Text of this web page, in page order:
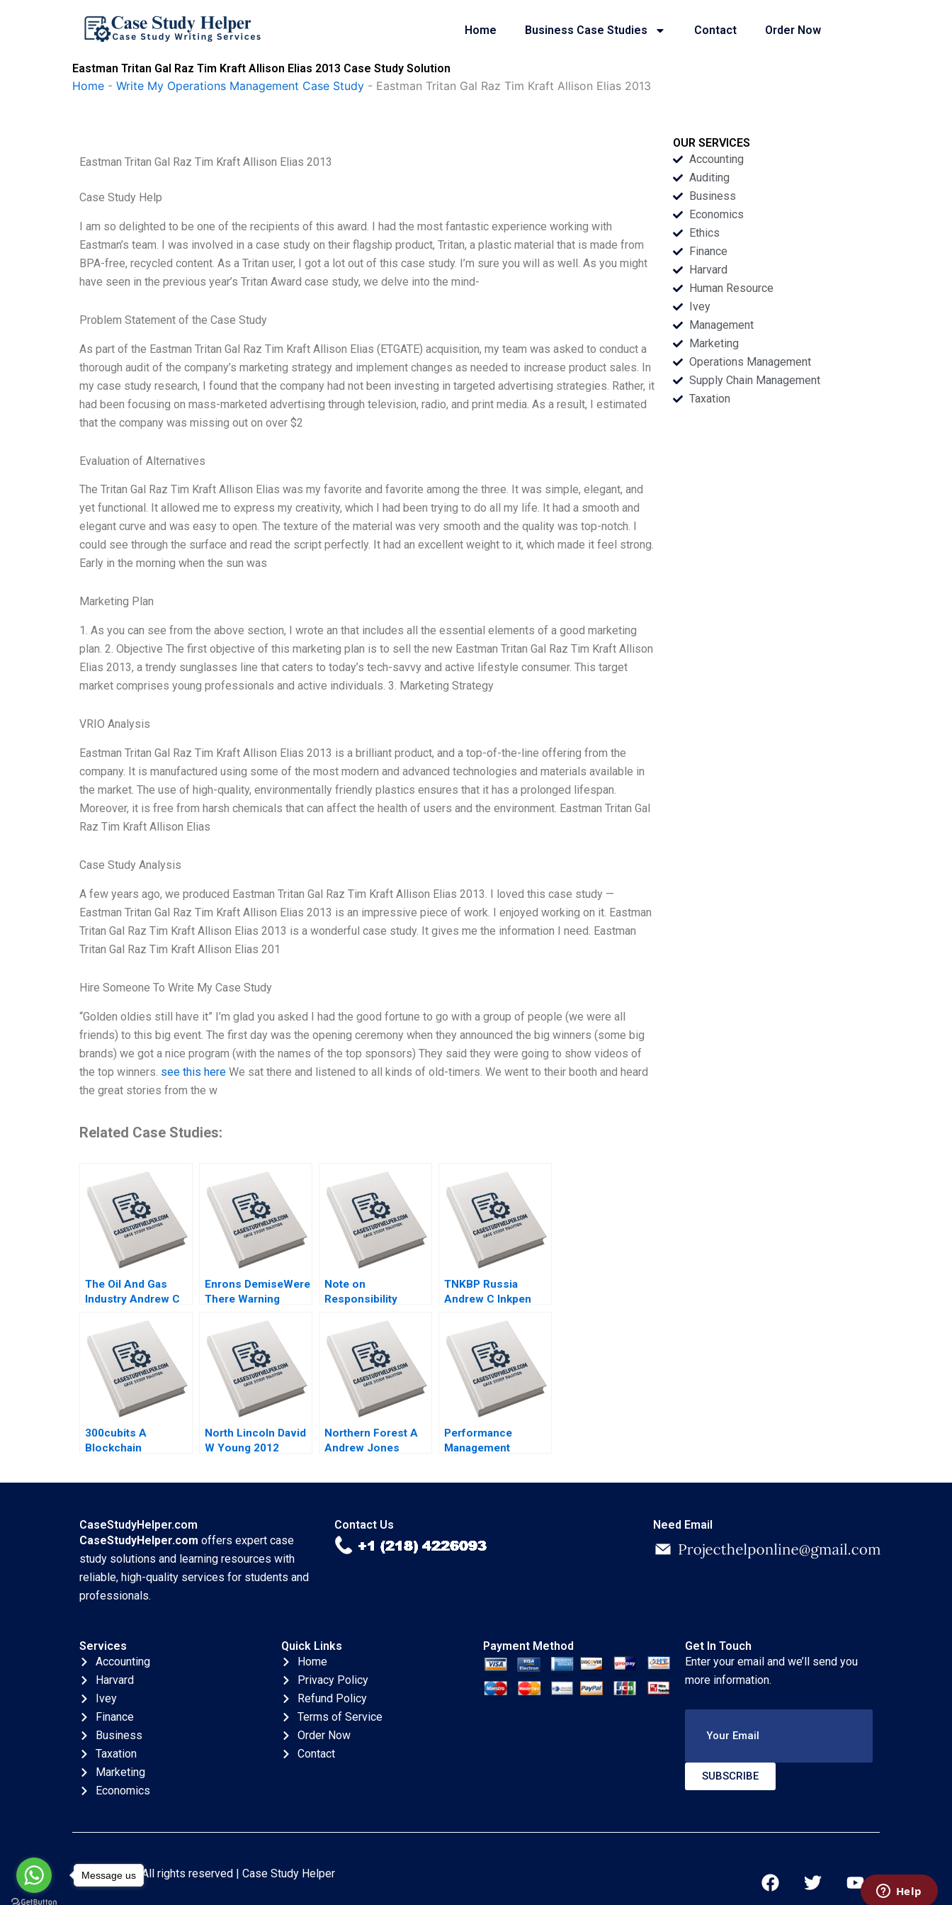
Home Business Case Studies Contact Order Now
Eastman Tritan Gal Raz Tim Kraft Allison Elias 2013 Case Study Solution
Home - Write My Operations Management Case Study - Eastman Tritan Gal Raz Tim Kraft Allison Elias 2013
Eastman Tritan Gal Raz Tim Kraft Allison Elias 2013
Case Study Help
I am so delighted to be one of the recipients of this award. I had the most fantastic experience working with
Eastman’s team. I was involved in a case study on their flagship product, Tritan, a plastic material that is made from
BPA-free, recycled content. As a Tritan user, I got a lot out of this case study. I’m sure you will as well. As you might
have seen in the previous year’s Tritan Award case study, we delve into the mind-
Problem Statement of the Case Study
As part of the Eastman Tritan Gal Raz Tim Kraft Allison Elias (ETGATE) acquisition, my team was asked to conduct a
thorough audit of the company’s marketing strategy and implement changes as needed to increase product sales. In
my case study research, I found that the company had not been investing in targeted advertising strategies. Rather, it
had been focusing on mass-marketed advertising through television, radio, and print media. As a result, I estimated
that the company was missing out on over $2
Evaluation of Alternatives
The Tritan Gal Raz Tim Kraft Allison Elias was my favorite and favorite among the three. It was simple, elegant, and
yet functional. It allowed me to express my creativity, which I had been trying to do all my life. It had a smooth and
elegant curve and was easy to open. The texture of the material was very smooth and the quality was top-notch. I
could see through the surface and read the script perfectly. It had an excellent weight to it, which made it feel strong.
Early in the morning when the sun was
Marketing Plan
1. As you can see from the above section, I wrote an that includes all the essential elements of a good marketing
plan. 2. Objective The first objective of this marketing plan is to sell the new Eastman Tritan Gal Raz Tim Kraft Allison
Elias 2013, a trendy sunglasses line that caters to today’s tech-savvy and active lifestyle consumer. This target
market comprises young professionals and active individuals. 3. Marketing Strategy
VRIO Analysis
Eastman Tritan Gal Raz Tim Kraft Allison Elias 2013 is a brilliant product, and a top-of-the-line offering from the
company. It is manufactured using some of the most modern and advanced technologies and materials available in
the market. The use of high-quality, environmentally friendly plastics ensures that it has a prolonged lifespan.
Moreover, it is free from harsh chemicals that can affect the health of users and the environment. Eastman Tritan Gal
Raz Tim Kraft Allison Elias
Case Study Analysis
A few years ago, we produced Eastman Tritan Gal Raz Tim Kraft Allison Elias 2013. I loved this case study —
Eastman Tritan Gal Raz Tim Kraft Allison Elias 2013 is an impressive piece of work. I enjoyed working on it. Eastman
Tritan Gal Raz Tim Kraft Allison Elias 2013 is a wonderful case study. It gives me the information I need. Eastman
Tritan Gal Raz Tim Kraft Allison Elias 201
Hire Someone To Write My Case Study
“Golden oldies still have it” I’m glad you asked I had the good fortune to go with a group of people (we were all
friends) to this big event. The first day was the opening ceremony when they announced the big winners (some big
brands) we got a nice program (with the names of the top sponsors) They said they were going to show videos of
the top winners. see this here We sat there and listened to all kinds of old-timers. We went to their booth and heard
the great stories from the w
Related Case Studies:
The Oil And Gas
Industry Andrew C
Enrons DemiseWere
There Warning
Rankine 2004
Note on
Responsibility
Young 2013
TNKBP Russia
Andrew C Inkpen
300cubits A
Blockchain
LafonVinais Minyi
Huang 2018
North Lincoln David
W Young 2012
Northern Forest A
Andrew Jones
Performance
Management
OUR SERVICES
Accounting
Auditing
Business
Economics
Ethics
Finance
Harvard
Human Resource
Ivey
Management
Marketing
Operations Management
Supply Chain Management
Taxation
CaseStudyHelper.com
CaseStudyHelper.com offers expert case
study solutions and learning resources with
reliable, high-quality services for students and
professionals.
Contact Us Need Email
Services
Accounting
Harvard
Ivey
Finance
Business
Taxation
Marketing
Economics
Quick Links
Home
Privacy Policy
Refund Policy
Terms of Service
Order Now
Contact
Payment Method
Get In Touch
Enter your email and we’ll send you
more information.
Your Email
SUBSCRIBE
Copyright © All rights reserved | Case Study Helper
F
a
T
w
Y
o
Message us